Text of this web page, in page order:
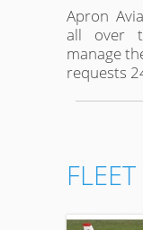
Apron
all over
manage
requests
FLEET